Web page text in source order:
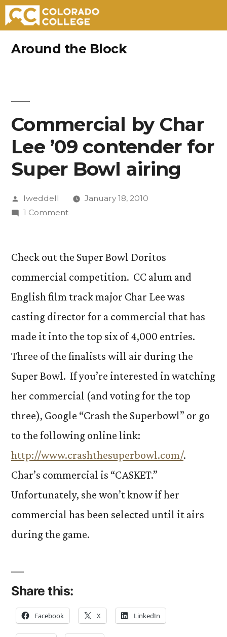
Around the Block
Commercial by Char
Lee ’09 contender for
Super Bowl airing
Posted
by
lweddell
January 18, 2010
1 Commenton
Char
’09
contender
Bowl
airing
Check out the Super Bowl Doritos
commercial competition. CC alum and
English film track major Char Lee was
casting director for a commercial that has
made it into the top six of 4,000 entries.
Three of the finalists will air during the
Super Bowl. If you’re interested in watching
her commercial (and voting for the top
three), Google “Crash the Superbowl” or go
to the following online link:
http://www.crashthesuperbowl.com/.
Char’s commercial is “CASKET.”
Unfortunately, she won’t know if her
commercial has been selected until it airs
during the game.
Share this:
Facebook X LinkedIn